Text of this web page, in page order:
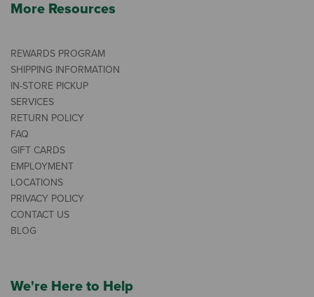
More Resources
REWARDS PROGRAM
SHIPPING INFORMATION
IN-STORE PICKUP
SERVICES
RETURN POLICY
FAQ
GIFT CARDS
EMPLOYMENT
LOCATIONS
PRIVACY POLICY
CONTACT US
BLOG
We're Here to Help